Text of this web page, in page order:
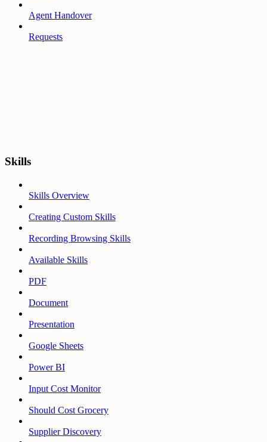
Agent Handover
Requests
Skills
Skills Overview
Creating Custom Skills
Recording Browsing Skills
Available Skills
PDF
Document
Presentation
Google Sheets
Power BI
Input Cost Monitor
Should Cost Grocery
Supplier Discovery